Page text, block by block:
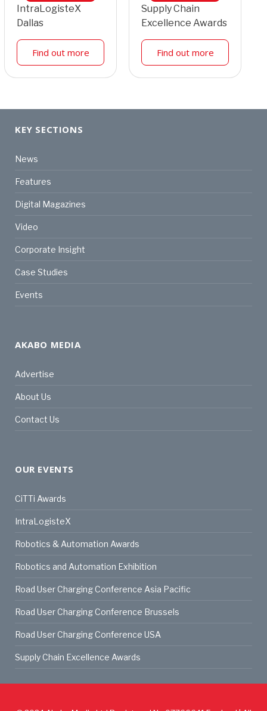
IntraLogisteX
Dallas
Find out more
Supply Chain
Excellence Awards
Find out more
KEY SECTIONS
News
Features
Digital Magazines
Video
Corporate Insight
Case Studies
Events
AKABO MEDIA
Advertise
About Us
Contact Us
OUR EVENTS
CiTTi Awards
IntraLogisteX
Robotics & Automation Awards
Robotics and Automation Exhibition
Road User Charging Conference Asia Pacific
Road User Charging Conference Brussels
Road User Charging Conference USA
Supply Chain Excellence Awards